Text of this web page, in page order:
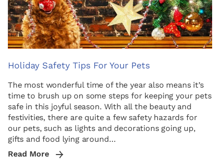
Holiday Safety Tips For Your Pets
The most wonderful time of the year also means it’s
time to brush up on some steps for keeping your pets
safe in this joyful season. With all the beauty and
festivities, there are quite a few safety hazards for
our pets, such as lights and decorations going up,
gifts and food lying around…
Read More